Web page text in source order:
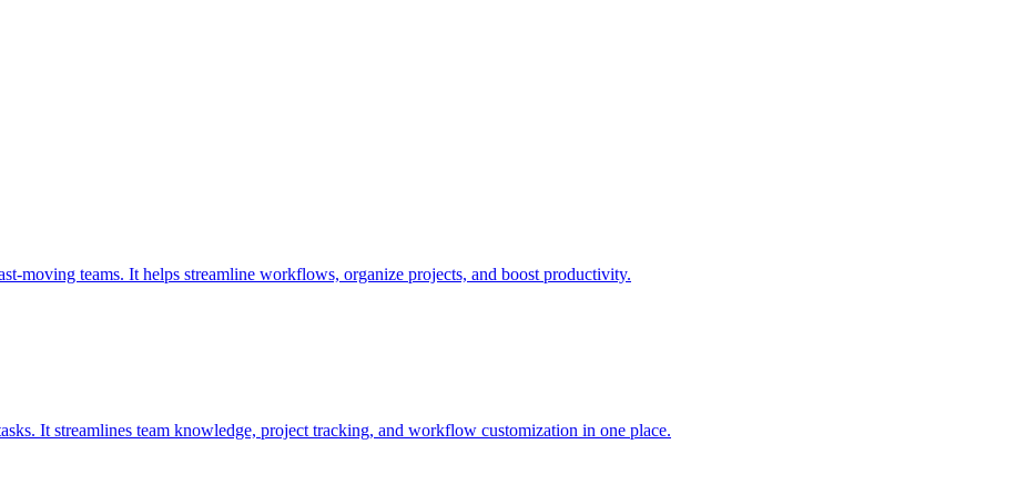
moving teams. It helps streamline workflows, organize projects, and boost productivity.
It streamlines team knowledge, project tracking, and workflow customization in one place.